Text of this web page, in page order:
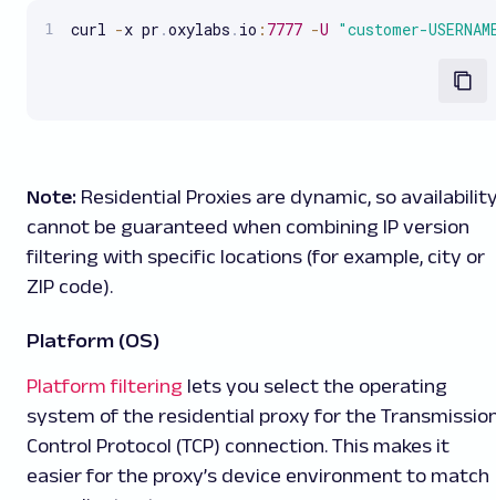
curl -x pr .oxylabs . io : 7777 -U "customer-
Note: Residential Proxies are dynamic, so
cannot be guaranteed when combining IP version
filtering with specific locations (for example, city or
ZIP code).
Platform (OS)
Platform filtering lets you select the operating
system of the residential proxy for the
Control Protocol (TCP) connection. This makes it
easier for the proxy’s device environment to match